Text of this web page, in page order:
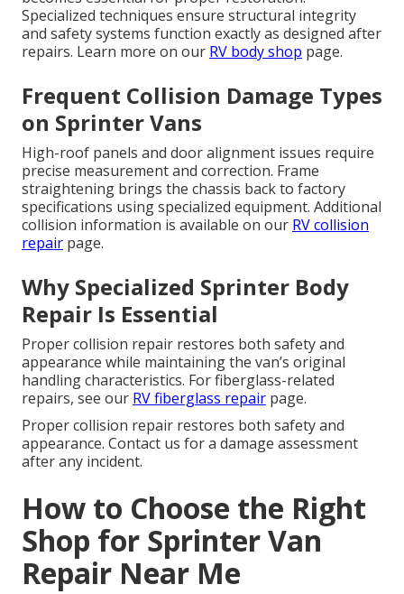
Specialized techniques ensure structural integrity
and safety systems function exactly as designed after
repairs. Learn more on our RV body shop page.
Frequent Collision Damage Types
on Sprinter Vans
High-roof panels and door alignment issues require
precise measurement and correction. Frame
straightening brings the chassis back to factory
specifications using specialized equipment. Additional
collision information is available on our RV collision
repair page.
Why Specialized Sprinter Body
Repair Is Essential
Proper collision repair restores both safety and
appearance while maintaining the van’s original
handling characteristics. For fiberglass-related
repairs, see our RV fiberglass repair page.
Proper collision repair restores both safety and
appearance. Contact us for a damage assessment
after any incident.
How to Choose the Right
Shop for Sprinter Van
Repair Near Me